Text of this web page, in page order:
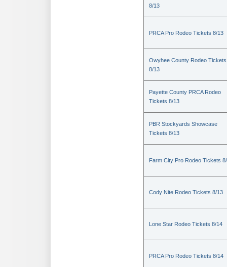
8/13
PRCA Pro Rodeo Tickets 8/13
Owyhee County Rodeo Tickets
8/13
Payette County PRCA Rodeo
Tickets 8/13
PBR Stockyards Showcase
Tickets 8/13
Farm City Pro Rodeo Tickets
Cody Nite Rodeo Tickets 8/13
Lone Star Rodeo Tickets 8/14
PRCA Pro Rodeo Tickets 8/14